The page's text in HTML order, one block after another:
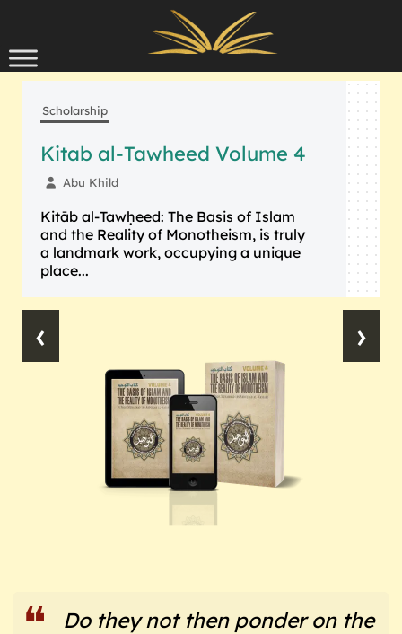
Scholarship
Kitab al-Tawheed Volume 4
Abu Khild
Kitāb al-Tawḥeed: The Basis of Islam
and the Reality of Monotheism, is truly
a landmark work, occupying a unique
place...
‹ ›
Do they not then ponder on the